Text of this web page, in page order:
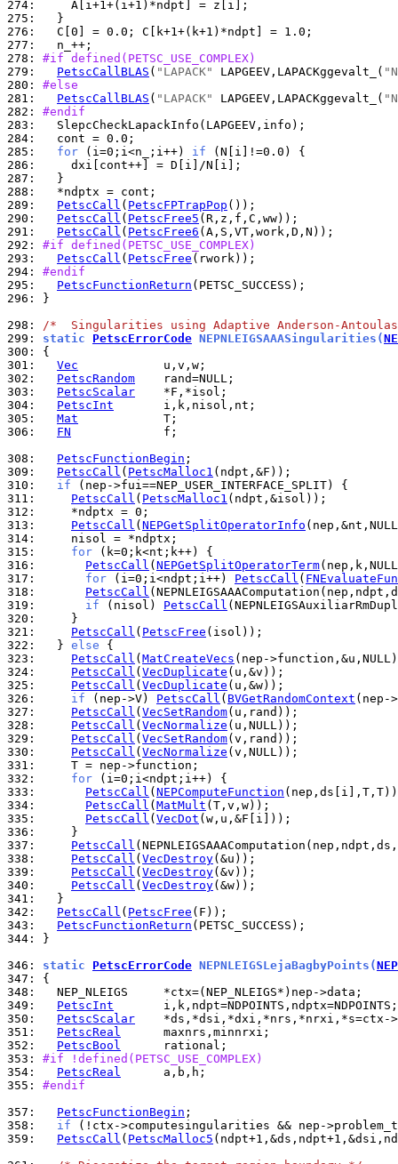
274:
275:
276:
277:
278: #if defined(PETSC_USE_COMPLEX)
279:
PetscCallBLAS ( "LAPACK" LAPGEEV,LAPACKggevalt_(
280: #else
281:
PetscCallBLAS ( "LAPACK" LAPGEEV,LAPACKggevalt_(
282: #endif
283:
284:
285:
for (i=0;i<n_;i++) if
286:
287:
288:
289:
PetscCall ( PetscFPTrapPop
290:
PetscCall ( PetscFree5
291:
PetscCall ( PetscFree6
292: #if defined(PETSC_USE_COMPLEX)
293:
PetscCall ( PetscFree
294: #endif
295:
PetscFunctionReturn
296:
}
298: /*  Singularities using Adaptive Anderson-
299: static PetscErrorCode NEPNLEIGSAAASingularities(
300:
301:
Vec
302:
PetscRandom
303:
PetscScalar
304:
PetscInt
305:
Mat
306:
FN
             f;
308:
PetscFunctionBegin
309:
PetscCall ( PetscMalloc1
310:
if
311:
PetscCall ( PetscMalloc1
312:
313:
PetscCall ( NEPGetSplitOperatorInfo
314:
315:
for
316:
PetscCall ( NEPGetSplitOperatorTerm
317:
for (i=0;i<ndpt;i++) PetscCall (
318:
PetscCall
319:
if (nisol) PetscCall
320:
321:
PetscCall ( PetscFree
322:
  }
else
323:
PetscCall ( MatCreateVecs
324:
PetscCall ( VecDuplicate
325:
PetscCall ( VecDuplicate
326:
if (nep->V) PetscCall ( BVGetRandomContext
327:
PetscCall ( VecSetRandom
328:
PetscCall ( VecNormalize
329:
PetscCall ( VecSetRandom
330:
PetscCall ( VecNormalize
331:
332:
for
333:
PetscCall ( NEPComputeFunction
334:
PetscCall ( MatMult
335:
PetscCall ( VecDot
336:
337:
PetscCall
338:
PetscCall ( VecDestroy
339:
PetscCall ( VecDestroy
340:
PetscCall ( VecDestroy
341:
342:
PetscCall ( PetscFree
343:
PetscFunctionReturn
344:
}
346: static PetscErrorCode NEPNLEIGSLejaBagbyPoints(NEP
347:
348:
349:
PetscInt
350:
PetscScalar
351:
PetscReal
352:
PetscBool
353: #if !defined(PETSC_USE_COMPLEX)
354:
PetscReal
355: #endif
357:
PetscFunctionBegin
358:
if (!ctx->computesingularities && nep-
359:
PetscCall ( PetscMalloc5